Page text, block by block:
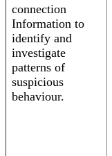
connection
Information to
identify and
investigate
patterns of
suspicious
behaviour.